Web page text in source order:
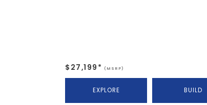
$27,199* (MSRP)
EXPLORE BUILD